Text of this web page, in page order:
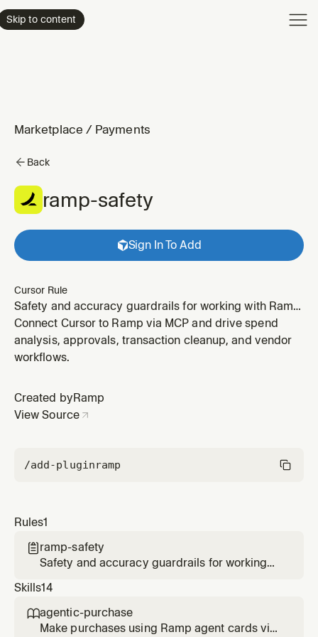
Skip to content
Marketplace / Payments
Back
ramp-safety
Sign In To Add
Cursor Rule
Safety and accuracy guardrails for working with Ramp
(money handling, write confirmation, pagination, role
scoping) via the Ramp CLI or MCP.
Connect Cursor to Ramp via MCP and drive spend
analysis, approvals, transaction cleanup, and vendor
workflows.
Created by Ramp
View Source
/add-pluginramp
Rules1
 ramp-safety
Safety and accuracy guardrails for working
confirmation, pagination, role scoping) via the
Ramp CLI or MCP.
Skills14
agentic-purchase
Make purchases using Ramp agent cards via